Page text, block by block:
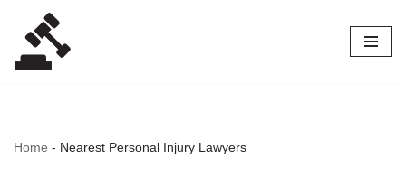
Skip
to
Home - Nearest Personal Injury Lawyers